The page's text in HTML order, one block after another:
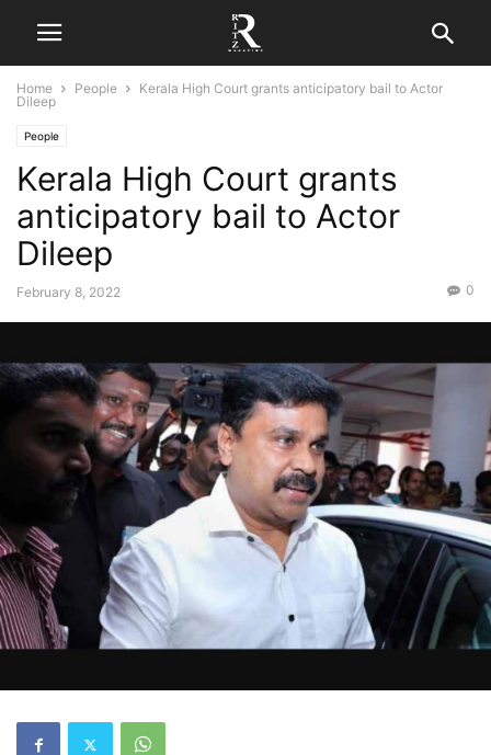
Home People
Kerala High Court grants anticipatory bail to Actor
Dileep
People
Kerala High Court grants
anticipatory bail to Actor
Dileep
February 8, 2022 0